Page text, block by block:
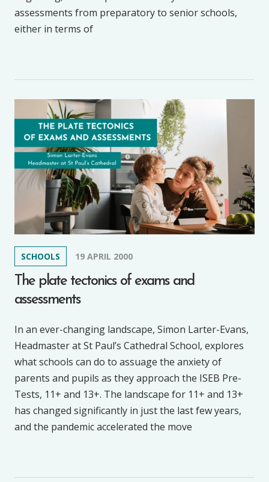
assessments from preparatory to senior schools,
either in terms of
SCHOOLS 19 APRIL 2000
The plate tectonics of exams and
assessments
In an ever-changing landscape, Simon Larter-Evans,
Headmaster at St Paul’s Cathedral School, explores
what schools can do to assuage the anxiety of
parents and pupils as they approach the ISEB Pre-
Tests, 11+ and 13+. The landscape for 11+ and 13+
has changed significantly in just the last few years,
and the pandemic accelerated the move